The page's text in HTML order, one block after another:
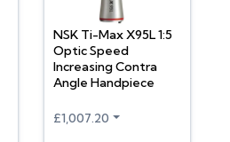
NSK Ti-Max X95L 1:5
Optic Speed
Increasing Contra
Angle Handpiece
£1,007.20